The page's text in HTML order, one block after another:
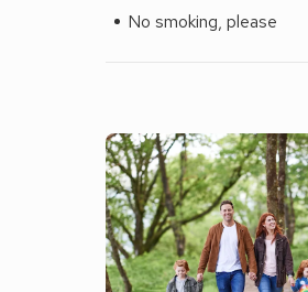
No smoking, please